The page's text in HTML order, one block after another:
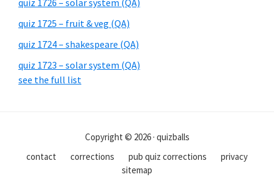
quiz 1726 – solar system (QA)
quiz 1725 – fruit & veg (QA)
quiz 1724 – shakespeare (QA)
quiz 1723 – solar system (QA)
see the full list
Copyright © 2026 · quizballs
contact
corrections pub quiz corrections
privacy
sitemap